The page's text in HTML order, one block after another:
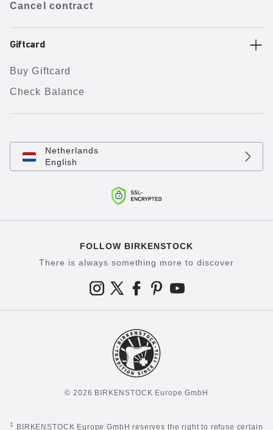
Cancel contract
Giftcard
Buy Giftcard
Check Balance
Netherlands
English
FOLLOW BIRKENSTOCK
There is always something more to discover
© 2026 BIRKENSTOCK Europe GmbH
1 BIRKENSTOCK Europe GmbH reserves the right to refuse certain